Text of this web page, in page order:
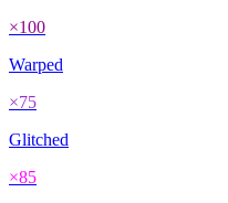
×100
Warped
×75
Glitched
×85